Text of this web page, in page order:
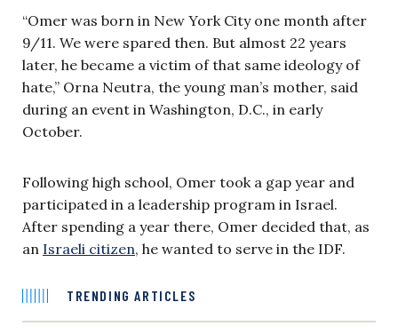
“Omer was born in New York City one month after
9/11. We were spared then. But almost 22 years
later, he became a victim of that same ideology of
hate,” Orna Neutra, the young man’s mother, said
during an event in Washington, D.C., in early
October.
Following high school, Omer took a gap year and
participated in a leadership program in Israel.
After spending a year there, Omer decided that, as
an Israeli citizen, he wanted to serve in the IDF.
TRENDING ARTICLES